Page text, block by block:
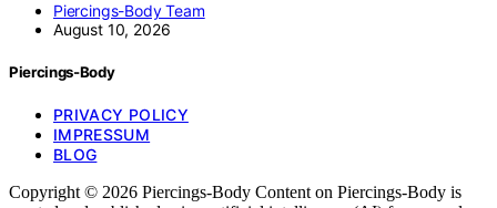
Piercings-Body Team
August 10, 2026
Piercings-Body
PRIVACY POLICY
IMPRESSUM
BLOG
Copyright © 2026 Piercings-Body Content on Piercings-Body is